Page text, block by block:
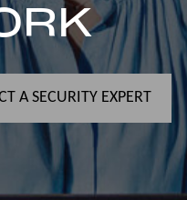
A SECURITY EXPERT